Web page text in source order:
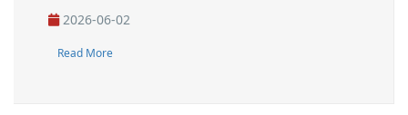
2026-06-02
Read More